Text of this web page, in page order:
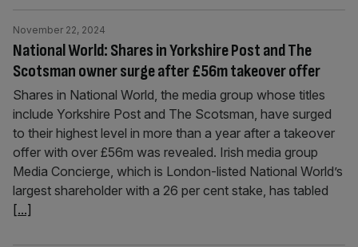
National World: Shares in Yorkshire Post and The
Scotsman owner surge after £56m takeover offer
November 22, 2024
Shares in National World, the media group whose titles
include Yorkshire Post and The Scotsman, have surged
to their highest level in more than a year after a takeover
offer with over £56m was revealed. Irish media group
Media Concierge, which is London-listed National World’s
largest shareholder with a 26 per cent stake, has tabled
[...]